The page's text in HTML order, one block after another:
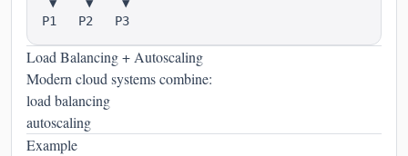
Load Balancing + Autoscaling
Modern cloud systems combine:
load balancing
autoscaling
Example